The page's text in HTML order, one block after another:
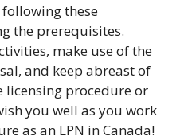
following these
the prerequisites.
make use of the
and keep abreast of
licensing procedure or
you well as you work
as an LPN in Canada!